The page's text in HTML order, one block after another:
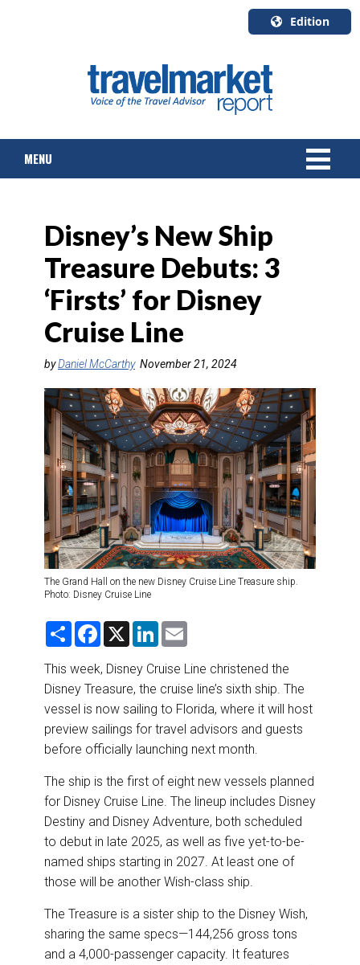
Edition
English
Canada
Quebec
MENU
TOURS & PACKAGES
CRUISE
HOTELS & RESORTS
DESTINATIONS
RETAIL STRATEGIES
RIVER CRUISE
TRAINING & RESOURCES
Disney’s New Ship
Treasure Debuts: 3
‘Firsts’ for Disney
Cruise Line
byDaniel McCarthy November 21, 2024
The Grand Hall on the new Disney Cruise Line Treasure ship.
Photo: Disney Cruise Line
S
r
e
F
e
b
o
o
k
X
L
k
e
d
I
n
l
This week, Disney Cruise Line christened the
Disney Treasure, the cruise line’s sixth ship. The
vessel is now sailing to Florida, where it will host
preview sailings for travel advisors and guests
before officially launching next month.
The ship is the first of eight new vessels planned
for Disney Cruise Line. The lineup includes Disney
Destiny and Disney Adventure, both scheduled
to debut in late 2025, as well as five yet-to-be-
named ships starting in 2027. At least one of
those will be another Wish-class ship.
The Treasure is a sister ship to the Disney Wish,
sharing the same specs—144,256 gross tons
and a 4,000-passenger capacity. It features